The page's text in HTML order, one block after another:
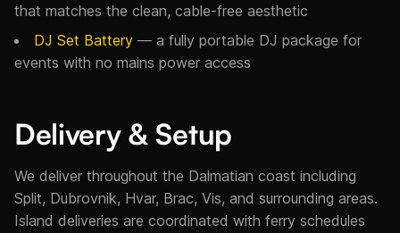
that matches the clean, cable-free aesthetic
DJ Set Battery — a fully portable DJ package for
events with no mains power access
Delivery & Setup
We deliver throughout the Dalmatian coast including
Split, Dubrovnik, Hvar, Brac, Vis, and surrounding areas.
Island deliveries are coordinated with ferry schedules